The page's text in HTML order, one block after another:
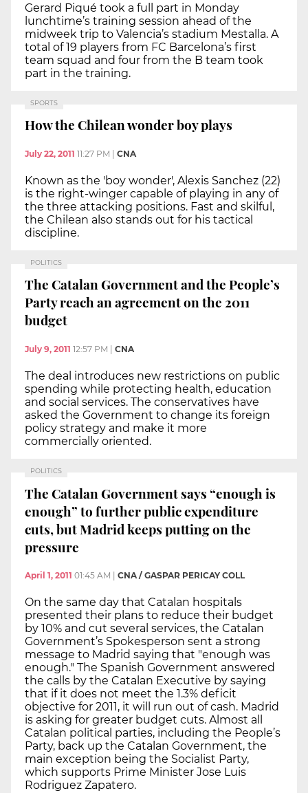
Gerard Piqué took a full part in Monday
lunchtime’s training session ahead of the
midweek trip to Valencia’s stadium Mestalla. A
total of 19 players from FC Barcelona’s first
team squad and four from the B team took
part in the training.
SPORTS
How the Chilean wonder boy plays
July 22, 2011 11:27 PM CNA
Known as the 'boy wonder', Alexis Sanchez (22)
is the right-winger capable of playing in any of
the three attacking positions. Fast and skilful,
the Chilean also stands out for his tactical
discipline.
POLITICS
The Catalan Government and the People’s
Party reach an agreement on the 2011
budget
July 9, 2011 12:57 PM CNA
The deal introduces new restrictions on public
spending while protecting health, education
and social services. The conservatives have
asked the Government to change its foreign
policy strategy and make it more
commercially oriented.
POLITICS
The Catalan Government says “enough is
enough” to further public expenditure
cuts, but Madrid keeps putting on the
pressure
April 1, 2011 01:45 AM CNA / GASPAR PERICAY COLL
On the same day that Catalan hospitals
presented their plans to reduce their budget
by 10% and cut several services, the Catalan
Government’s Spokesperson sent a strong
message to Madrid saying that "enough was
enough." The Spanish Government answered
the calls by the Catalan Executive by saying
that if it does not meet the 1.3% deficit
objective for 2011, it will run out of cash. Madrid
is asking for greater budget cuts. Almost all
Catalan political parties, including the People’s
Party, back up the Catalan Government, the
main exception being the Socialist Party,
which supports Prime Minister Jose Luis
Rodriguez Zapatero.